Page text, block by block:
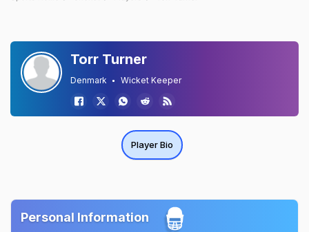
Torr Turner
Denmark Wicket Keeper
Player Bio
Personal Information